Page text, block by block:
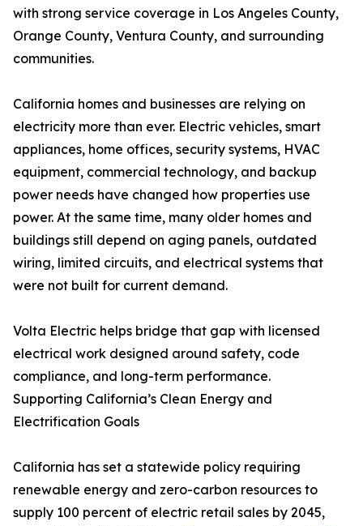
with strong service coverage in Los Angeles County,
Orange County, Ventura County, and surrounding
communities.
California homes and businesses are relying on
electricity more than ever. Electric vehicles, smart
appliances, home offices, security systems, HVAC
equipment, commercial technology, and backup
power needs have changed how properties use
power. At the same time, many older homes and
buildings still depend on aging panels, outdated
wiring, limited circuits, and electrical systems that
were not built for current demand.
Volta Electric helps bridge that gap with licensed
electrical work designed around safety, code
compliance, and long-term performance.
Supporting California’s Clean Energy and
Electrification Goals
California has set a statewide policy requiring
renewable energy and zero-carbon resources to
supply 100 percent of electric retail sales by 2045,